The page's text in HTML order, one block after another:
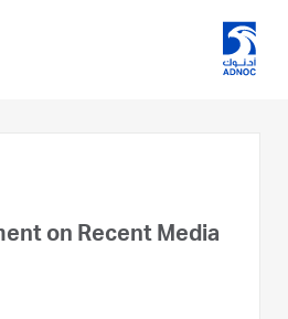
on Recent Media